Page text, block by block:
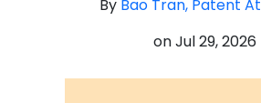
By Bao Tran, Patent
onJul 29, 2026